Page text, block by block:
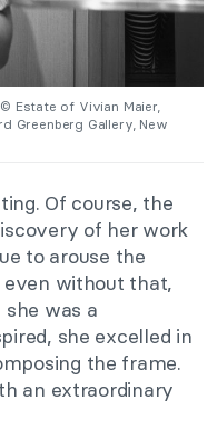
Estate of Vivian Maier,
Greenberg Gallery, New
Of course, the
of her work
to arouse the
without that,
she was a
she excelled in
the frame.
an extraordinary